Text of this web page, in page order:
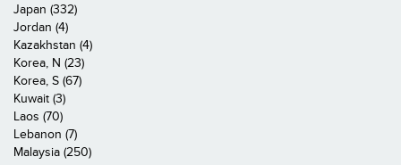
Japan (332)
Jordan (4)
Kazakhstan (4)
Korea, N (23)
Korea, S (67)
Kuwait (3)
Laos (70)
Lebanon (7)
Malaysia (250)